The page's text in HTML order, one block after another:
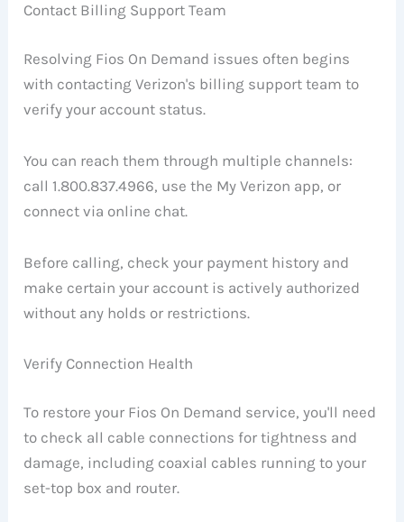
Contact Billing Support Team
Resolving Fios On Demand issues often begins
with contacting Verizon's billing support team to
verify your account status.
You can reach them through multiple channels:
call 1.800.837.4966, use the My Verizon app, or
connect via online chat.
Before calling, check your payment history and
make certain your account is actively authorized
without any holds or restrictions.
Verify Connection Health
To restore your Fios On Demand service, you'll need
to check all cable connections for tightness and
damage, including coaxial cables running to your
set-top box and router.